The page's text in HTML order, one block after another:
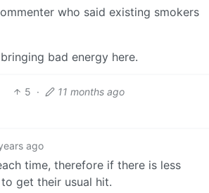
who said existing smokers
bad energy here.
5 · 11 months ago
ago
time, therefore if there is less
get their usual hit.